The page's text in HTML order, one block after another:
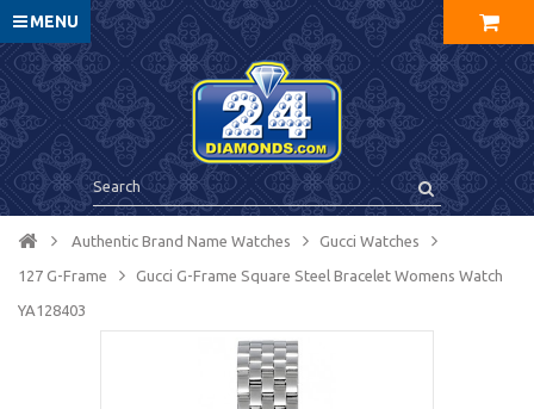
MENU
Authentic Brand Name Watches Gucci Watches
127 G-Frame Gucci G-Frame Square Steel Bracelet Womens Watch
YA128403